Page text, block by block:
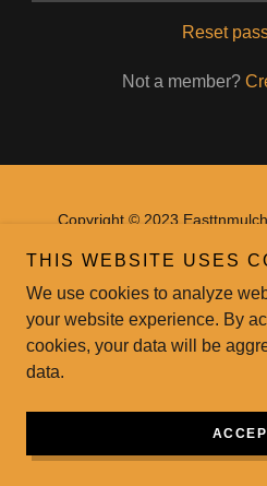
Reset
Not a member?
Copyright © 2023
Powered byGoDaddy
THIS WEBSITE USES
We use cookies to analyze
your website experience. By
cookies, your data will be
data.